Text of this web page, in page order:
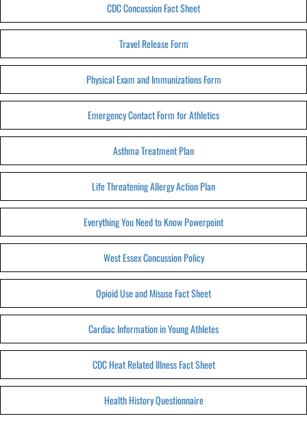
CDC Concussion Fact Sheet
Travel Release Form
Physical Exam and Immunizations Form
Emergency Contact Form for Athletics
Asthma Treatment Plan
Life Threatening Allergy Action Plan
Everything You Need to Know Powerpoint
West Essex Concussion Policy
Opioid Use and Misuse Fact Sheet
Cardiac Information in Young Athletes
CDC Heat Related Illness Fact Sheet
Health History Questionnaire